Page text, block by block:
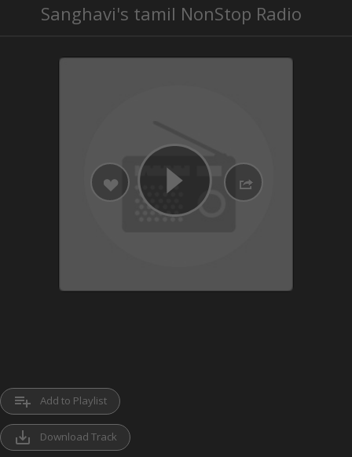
Sanghavi's tamil NonStop Radio
playlist_add Add to Playlist
save_alt Download Track